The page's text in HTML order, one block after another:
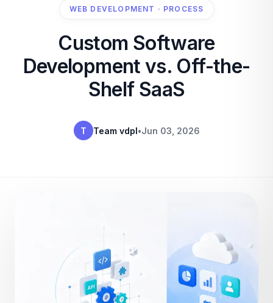
WEB DEVELOPMENT · PROCESS
Custom Software
Development vs. Off-the-
Shelf SaaS
T Team vdpl•Jun 03, 2026